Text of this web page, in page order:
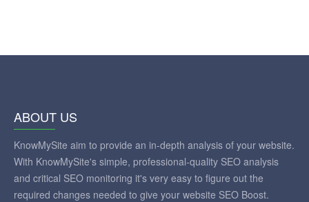
ABOUT US
KnowMySite aim to provide an in-depth analysis of your website.
With KnowMySite's simple, professional-quality SEO analysis
and critical SEO monitoring it's very easy to figure out the
required changes needed to give your website SEO Boost.